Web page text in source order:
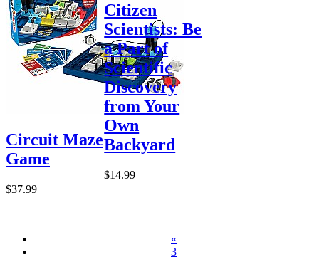
Circuit Maze
Game
$37.99
Citizen
Scientists: Be
a Part of
Scientific
Discovery
from Your
Own
Backyard
$14.99
«
3